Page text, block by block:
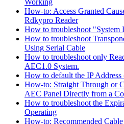
Working
How-to: Access Granted
Rdkypro Reader
How to troubleshoot "System
How to troubleshoot
Using Serial Cable
How to troubleshoot only
AEC1.0 System.
How to default the IP
How-to: Straight Through or
AEC Panel Directly from a
How to troubleshoot the
Operating
How-to: Recommended